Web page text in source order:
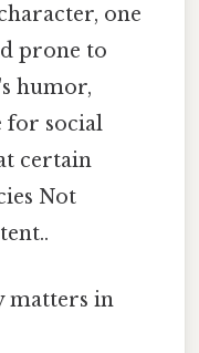
one
prone to
humor,
for social
certain
Not
matters in